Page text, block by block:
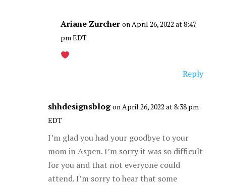
Ariane Zurcher on April 26, 2022 at 8:47
pm EDT
Reply
shhdesignsblog on April 26, 2022 at 8:38 pm
EDT
I’m glad you had your goodbye to your
mom in Aspen. I’m sorry it was so difficult
for you and that not everyone could
attend. I’m sorry to hear that some